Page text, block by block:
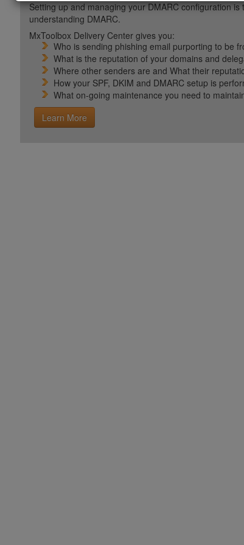
Setting up and managing your DMARC configuration
understanding DMARC.
MxToolbox Delivery Center gives you:
Who is sending phishing email purporting to be
What is the reputation of your domains and
Where other senders are and What their
How your SPF, DKIM and DMARC setup is
What on-going maintenance you need to
Learn More